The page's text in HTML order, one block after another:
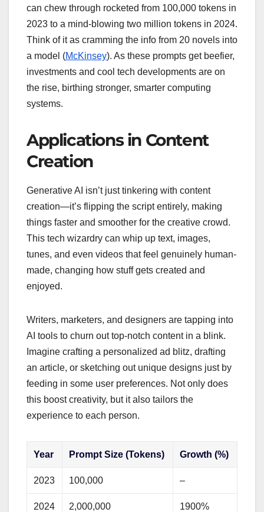
can chew through rocketed from 100,000 tokens in
2023 to a mind-blowing two million tokens in 2024.
Think of it as cramming the info from 20 novels into
a model (McKinsey). As these prompts get beefier,
investments and cool tech developments are on
the rise, birthing stronger, smarter computing
systems.
Applications in Content
Creation
Generative AI isn’t just tinkering with content
creation—it’s flipping the script entirely, making
things faster and smoother for the creative crowd.
This tech wizardry can whip up text, images,
tunes, and even videos that feel genuinely human-
made, changing how stuff gets created and
enjoyed.
Writers, marketers, and designers are tapping into
AI tools to churn out top-notch content in a blink.
Imagine crafting a personalized ad blitz, drafting
an article, or sketching out unique designs just by
feeding in some user preferences. Not only does
this boost creativity, but it also tailors the
experience to each person.
Year Prompt Size (Tokens) Growth (%)
2023 100,000 –
2024 2,000,000 1900%